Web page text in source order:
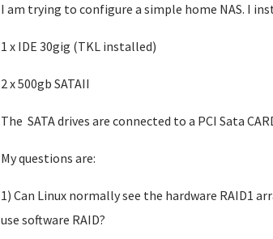
I am trying to configure a simple home NAS. I
1 x IDE 30gig (TKL installed)
2 x 500gb SATAII
The SATA drives are connected to a PCI Sata
My questions are:
1) Can Linux normally see the hardware RAID1
use software RAID?